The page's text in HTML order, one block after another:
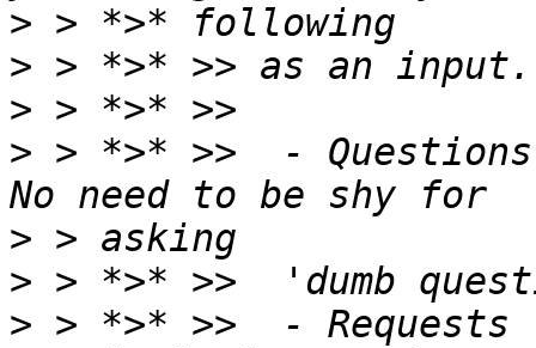
>
>
>
> > *>* >>  -
>
>
> > *>* >>  -